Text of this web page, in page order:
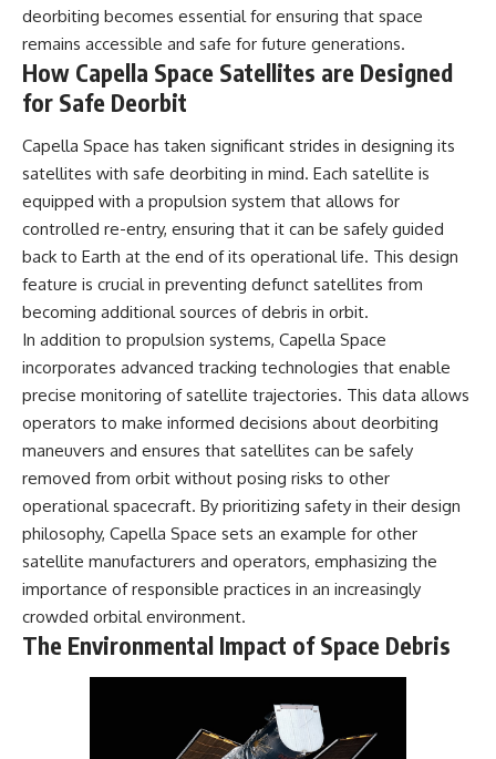
deorbiting becomes essential for ensuring that space
remains accessible and safe for future generations.
How Capella Space Satellites are Designed
for Safe Deorbit
Capella Space has taken significant strides in designing its
satellites with safe deorbiting in mind. Each satellite is
equipped with a propulsion system that allows for
controlled re-entry, ensuring that it can be safely guided
back to Earth at the end of its operational life. This design
feature is crucial in preventing defunct satellites from
becoming additional sources of debris in orbit.
In addition to propulsion systems, Capella Space
incorporates advanced tracking technologies that enable
precise monitoring of satellite trajectories. This data allows
operators to make informed decisions about deorbiting
maneuvers and ensures that satellites can be safely
removed from orbit without posing risks to other
operational spacecraft. By prioritizing safety in their design
philosophy, Capella Space sets an example for other
satellite manufacturers and operators, emphasizing the
importance of responsible practices in an increasingly
crowded orbital environment.
The Environmental Impact of Space Debris